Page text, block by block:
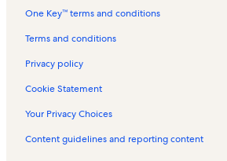
Bedford County Vacation Rentals
Wilson Warehouse / Community House
Bower Center for the Arts Vacation Rentals
A Goode View Alpaca Farm Vacation Rentals
Smith Mountain Lake Vacation Rentals
Montvale Vacation Rentals
One Key™ terms and conditions
Terms and conditions
Privacy policy
Cookie Statement
Your Privacy Choices
Content guidelines and reporting content